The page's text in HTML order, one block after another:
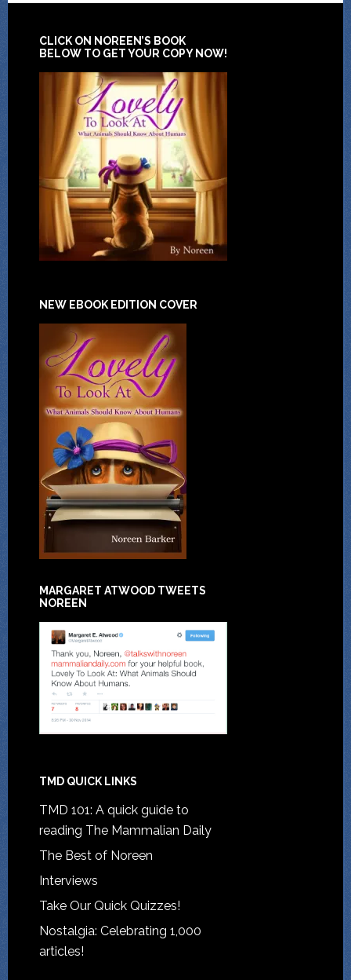
CLICK ON NOREEN’S BOOK
BELOW TO GET YOUR COPY NOW!
NEW EBOOK EDITION COVER
MARGARET ATWOOD TWEETS
NOREEN
TMD QUICK LINKS
TMD 101: A quick guide to
reading The Mammalian Daily
The Best of Noreen
Interviews
Take Our Quick Quizzes!
Nostalgia: Celebrating 1,000
articles!